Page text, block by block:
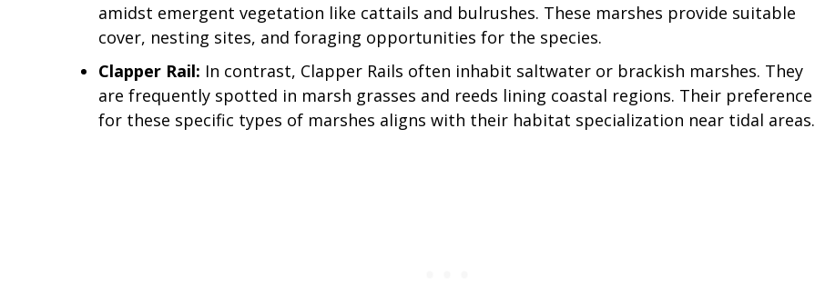
amidst emergent vegetation like cattails and bulrushes. These marshes provide suitable
cover, nesting sites, and foraging opportunities for the species.
Clapper Rail: In contrast, Clapper Rails often inhabit saltwater or brackish marshes. They
are frequently spotted in marsh grasses and reeds lining coastal regions. Their preference
for these specific types of marshes aligns with their habitat specialization near tidal areas.